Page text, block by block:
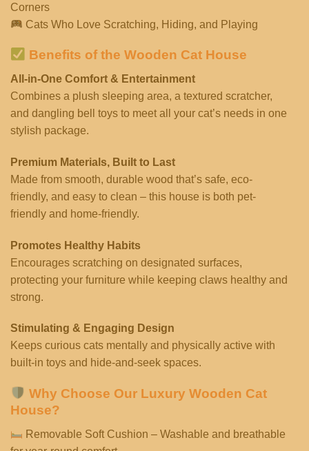
Corners
Cats Who Love Scratching, Hiding, and Playing
Benefits of the Wooden Cat House
All-in-One Comfort & Entertainment
Combines a plush sleeping area, a textured scratcher,
and dangling bell toys to meet all your cat’s needs in one
stylish package.
Premium Materials, Built to Last
Made from smooth, durable wood that’s safe, eco-
friendly, and easy to clean – this house is both pet-
friendly and home-friendly.
Promotes Healthy Habits
Encourages scratching on designated surfaces,
protecting your furniture while keeping claws healthy and
strong.
Stimulating & Engaging Design
Keeps curious cats mentally and physically active with
built-in toys and hide-and-seek spaces.
Why Choose Our Luxury Wooden Cat
House?
Removable Soft Cushion – Washable and breathable